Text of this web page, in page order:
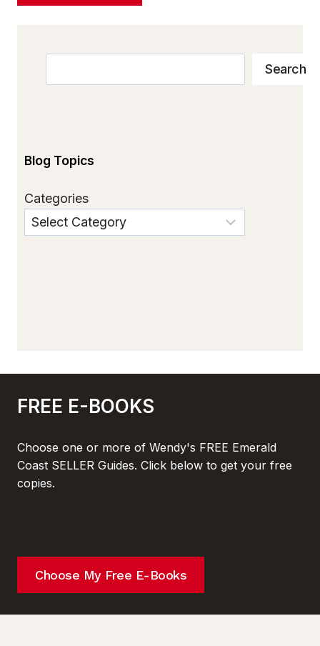
Search
Blog Topics
Categories
FREE E-BOOKS
Choose one or more of Wendy's FREE Emerald
Coast SELLER Guides. Click below to get your free
copies.
Choose My Free E-Books